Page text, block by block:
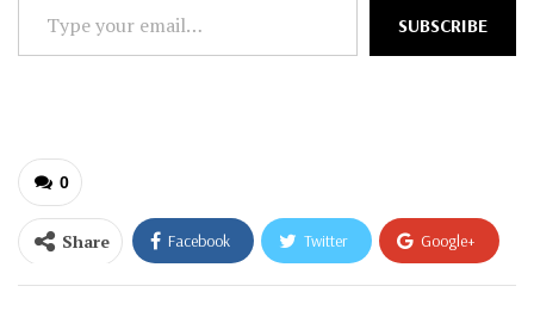
your
SUBSCRIBE
0
Share Facebook Twitter Google+
ReddIt WhatsApp